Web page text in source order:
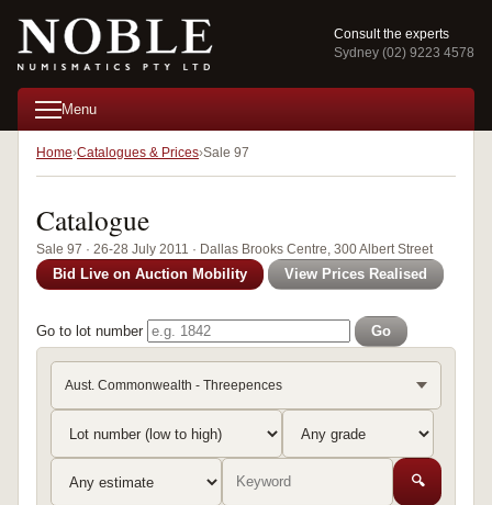
Consult the experts
Sydney (02) 9223 4578
Menu
Home Catalogues & Prices Sale 97
Catalogue
Sale 97 · 26-28 July 2011 · Dallas Brooks Centre, 300 Albert Street
Bid Live on Auction Mobility View Prices Realised
Go to lot number Go
Aust. Commonwealth - Threepences
🔍